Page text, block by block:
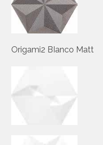
Origami2 BIanco Matt